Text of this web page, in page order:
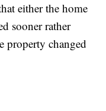
either the home
sooner rather
property changed